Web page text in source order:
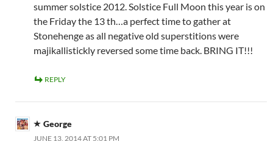
summer solstice 2012. Solstice Full Moon this year is on
the Friday the 13 th…a perfect time to gather at
Stonehenge as all negative old superstitions were
majikallistickly reversed some time back. BRING IT!!!
REPLY
George
JUNE 13, 2014 AT 5:01 PM